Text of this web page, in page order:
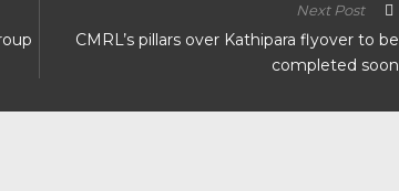
Next Post
CMRL’s pillars over Kathipara flyover to be
completed soon